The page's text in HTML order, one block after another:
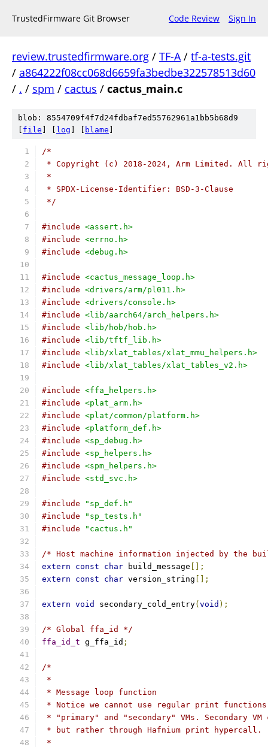
TrustedFirmware Git Browser Code Review Sign In
review.trustedfirmware.org / TF-A/ tf-a-tests.git
/ a864222f08cc068d6659fa3bedbe322578513d60
/ . / spm / cactus / cactus_main.c
blob: 8554709f4f7d24fdbaf7ed55762961a1bb5b68d9
file log blame
/*
* Copyright (c) 2018-2024, Arm Limited. All
*
* SPDX-License-Identifier: BSD-3-Clause
*/
#include <assert.h>
#include <errno.h>
#include <debug.h>
#include <cactus_message_loop.h>
#include <drivers/arm/pl011.h>
#include <drivers/console.h>
#include <lib/aarch64/arch_helpers.h>
#include <lib/hob/hob.h>
#include <lib/tftf_lib.h>
#include <lib/xlat_tables/xlat_mmu_helpers.h>
#include <lib/xlat_tables/xlat_tables_v2.h>
#include <ffa_helpers.h>
#include <plat_arm.h>
#include <plat/common/platform.h>
#include <platform_def.h>
#include <sp_debug.h>
#include <sp_helpers.h>
#include <spm_helpers.h>
#include <std_svc.h>
#include
"sp_def.h"
#include
"sp_tests.h"
#include
"cactus.h"
/* Host machine information injected by the
extern
const char build_message [];
extern
const char version_string [];
extern void secondary_cold_entry( void );
/* Global ffa_id */
ffa_id_t g_ffa_id ;
/*
*
* Message loop function
* Notice we cannot use regular print
* "primary" and "secondary" VMs. Secondary
* but rather through Hafnium print hypercall.
*